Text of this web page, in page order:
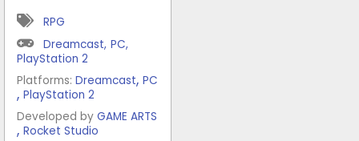
RPG
Dreamcast, PC,
PlayStation 2
Platforms: Dreamcast, PC
, PlayStation 2
Developed by GAME ARTS
, Rocket Studio